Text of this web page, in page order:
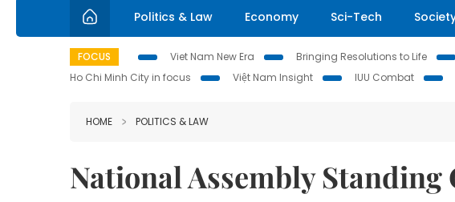
Politics & Law Economy Sci-Tech
FOCUS Viet Nam New Era Bringing Resolutions to Life
Ho Chi Minh City in focus
Việt Nam Insight IUU Combat
HOME POLITICS & LAW
National Assembly Standing